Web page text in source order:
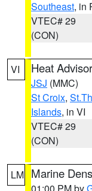
Southeast, in
VTEC# 29
(CON)
VI Heat
JSJ (MMC)
St Croix,
Islands, in VI
VTEC# 29
(CON)
LM Marine